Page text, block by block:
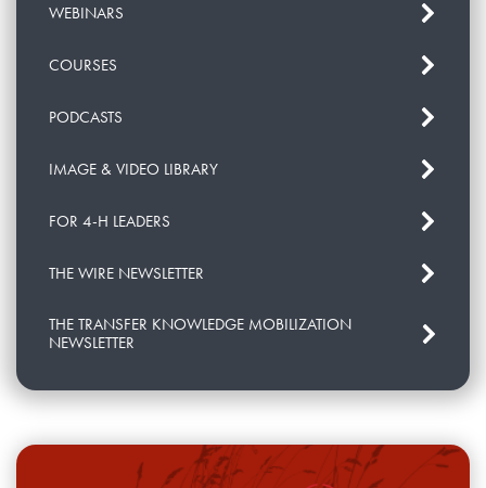
WEBINARS
COURSES
PODCASTS
IMAGE & VIDEO LIBRARY
FOR 4-H LEADERS
THE WIRE NEWSLETTER
THE TRANSFER KNOWLEDGE MOBILIZATION
NEWSLETTER